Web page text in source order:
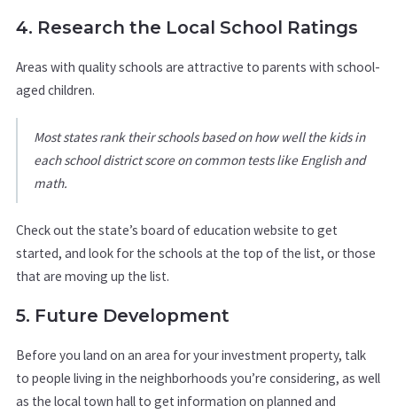
4. Research the Local School Ratings
Areas with quality schools are attractive to parents with school-
aged children.
Most states rank their schools based on how well the kids in
each school district score on common tests like English and
math.
Check out the state’s board of education website to get
started, and look for the schools at the top of the list, or those
that are moving up the list.
5. Future Development
Before you land on an area for your investment property, talk
to people living in the neighborhoods you’re considering, as well
as the local town hall to get information on planned and